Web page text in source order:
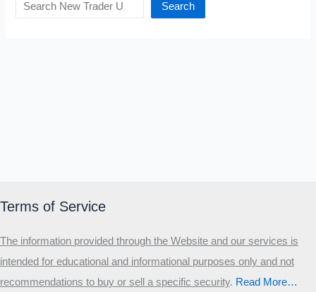
Search
Terms of Service
The information provided through the Website and our services is
intended for educational and informational purposes only and not
recommendations to buy or sell a specific security.​ Read More…